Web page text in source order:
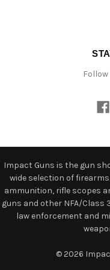
Follow
Impact Guns is the gun
wide selection of
ammunition, rifle scopes
guns and other NFA/Class
law enforcement and
© 2026